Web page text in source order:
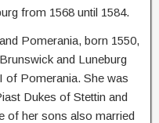
from 1568 until 1584.
Pomerania, born 1550,
and Luneburg
of Pomerania. She was
Dukes of Stettin and
of her sons also married